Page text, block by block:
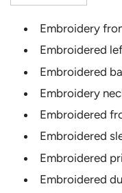
Embroidery
Embroidered
Embroidered
Embroidery
Embroidered
Embroidered
Embroidered
Embroidered